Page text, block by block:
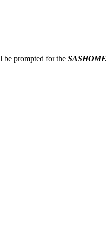
prompted for the SASHOME